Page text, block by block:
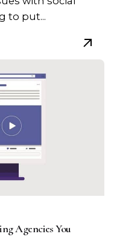
to put...
Agencies You